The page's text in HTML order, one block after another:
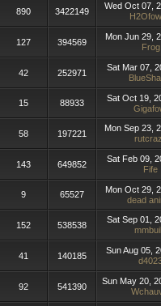
890 3422149
Wed Oct 07,
127 394569
Mon Jun 29,
Frog
42 252971
Sat Mar 07,
15 88933
Sat Oct 19,
58 197221
Mon Sep 23,
143 649852
Sat Feb 09,
Fife
9 65527
Mon Oct 29,
dead
152 538538
Sat Sep 01,
41 140185
Sun Aug 05,
92 541390
Sun May 20,